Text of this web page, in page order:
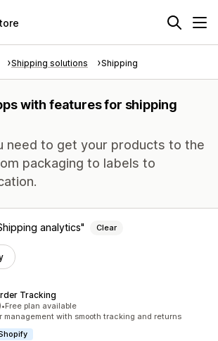
Shipping solutions Shipping
with features for shipping
need to get your products to the
packaging to labels to
analytics Clear
Tracking
•Free plan available
management with smooth tracking and returns